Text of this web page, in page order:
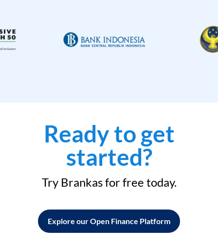
Ready to get
started?
Try Brankas for free today.
Explore our Open Finance Platform